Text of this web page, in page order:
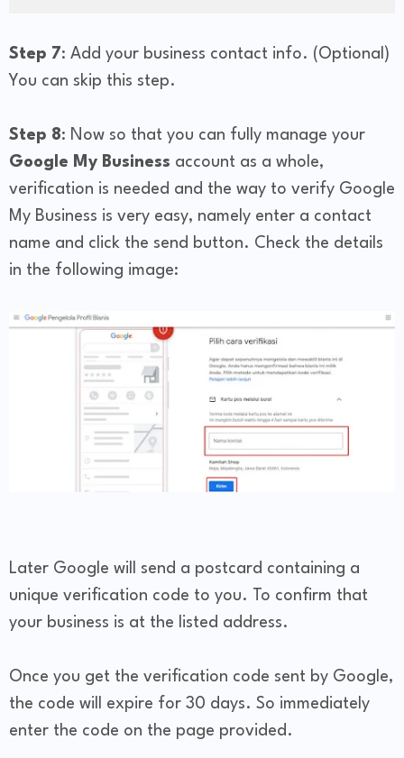
Step 7: Add your business contact info. (Optional)
You can skip this step.
Step 8: Now so that you can fully manage your
Google My Business account as a whole,
verification is needed and the way to verify Google
My Business is very easy, namely enter a contact
name and click the send button. Check the details
in the following image:
Later Google will send a postcard containing a
unique verification code to you. To confirm that
your business is at the listed address.
Once you get the verification code sent by Google,
the code will expire for 30 days. So immediately
enter the code on the page provided.